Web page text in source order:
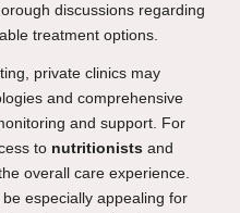
discussions regarding
treatment options.
private clinics may
and comprehensive
and support. For
to nutritionists and
overall care experience.
especially appealing for